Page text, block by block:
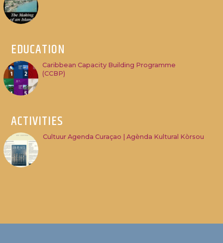
EDUCATION
Caribbean Capacity Building Programme
(CCBP)
ACTIVITIES
Cultuur Agenda Curaçao | Agènda Kultural Kòrsou